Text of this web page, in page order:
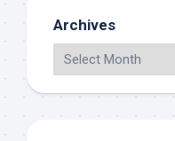
Archives